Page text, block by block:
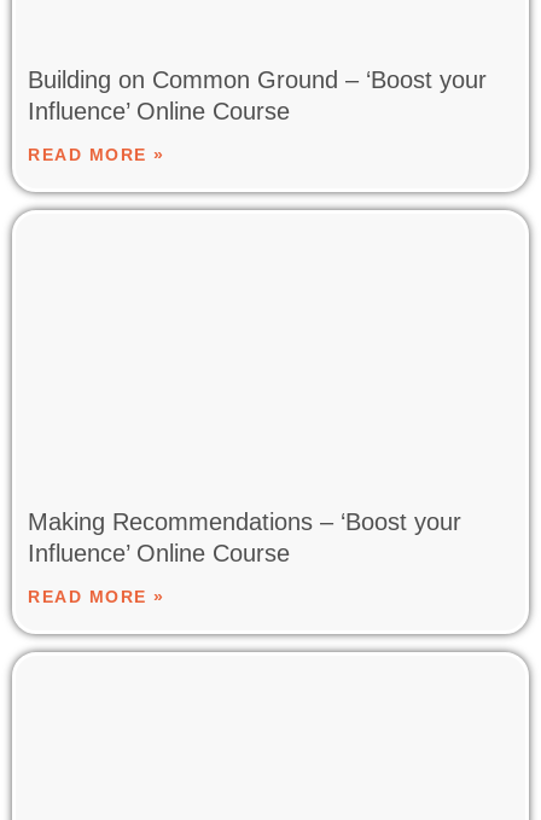
Building on Common Ground – ‘Boost your
Influence’ Online Course
READ MORE »
Making Recommendations – ‘Boost your
Influence’ Online Course
READ MORE »